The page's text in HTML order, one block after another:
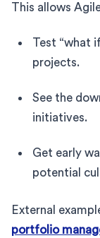
This allows
Test “what
projects.
See the
initiatives.
Get early
potential
External
portfolio